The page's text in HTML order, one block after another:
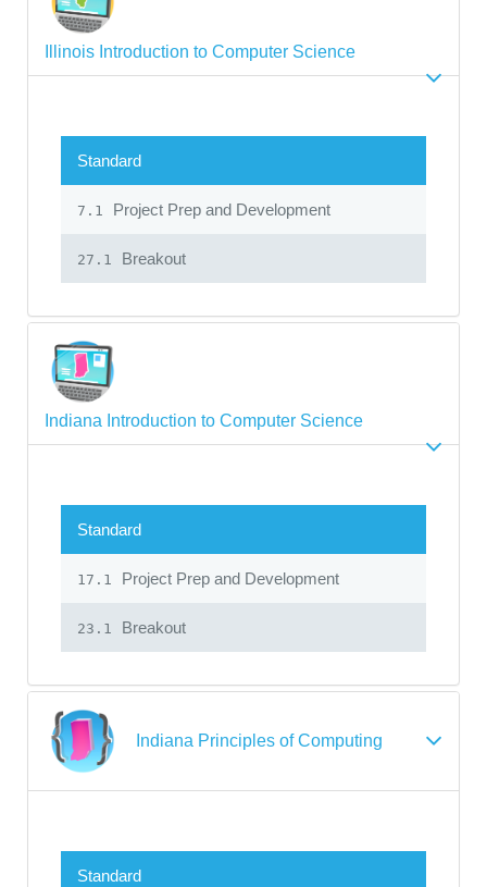
Illinois Introduction to Computer Science
Standard
7.1 Project Prep and Development
27.1 Breakout
Indiana Introduction to Computer Science
Standard
17.1 Project Prep and Development
23.1 Breakout
Indiana Principles of Computing
Standard